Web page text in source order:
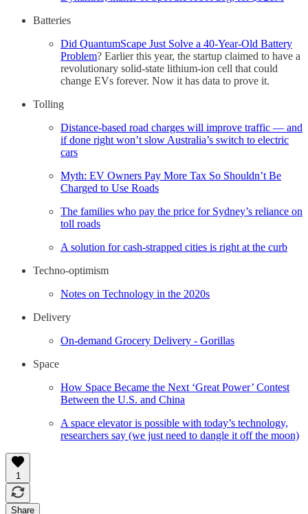
Batteries
Did QuantumScape Just Solve a 40-Year-Old Battery
Problem? Earlier this year, the startup claimed to have a
revolutionary solid-state lithium-ion cell that could
change EVs forever. Now it has data to prove it.
Tolling
Distance-based road charges will improve traffic — and
if done right won’t slow Australia’s switch to electric
cars
Myth: EV Owners Pay More Tax So Shouldn’t Be
Charged to Use Roads
The families who pay the price for Sydney’s reliance on
toll roads
A solution for cash-strapped cities is right at the curb
Techno-optimism
Notes on Technology in the 2020s
Delivery
On-demand Grocery Delivery - Gorillas
Space
How Space Became the Next ‘Great Power’ Contest
Between the U.S. and China
A space elevator is possible with today’s technology,
researchers say (we just need to dangle it off the moon)
1
Share